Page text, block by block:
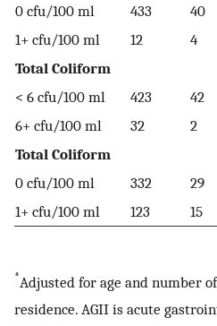
0 cfu/100 ml
433
40
1+ cfu/100 ml
12 4
Total Coliform
< 6 cfu/100 ml
423
42
6+ cfu/100 ml
32 2
Total Coliform
0 cfu/100 ml
332
29
1+ cfu/100 ml
123 15
*Adjusted for age and number
residence. AGII is acute